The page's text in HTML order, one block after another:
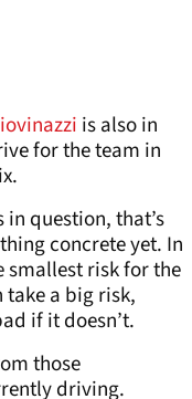
is also in
for the team in
in question, that’s
concrete yet. In
smallest risk for the
take a big risk,
if it doesn’t.
those
driving.